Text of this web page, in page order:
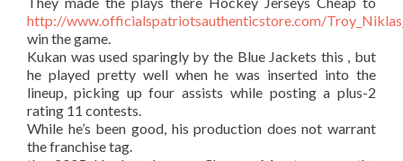
http://www.officialspatriotsauthenticstore.com/
win the game.
Kukan was used sparingly by the Blue Jackets this , but
he played pretty well when he was inserted into the
lineup, picking up four assists while posting a plus-2
rating 11 contests.
While he’s been good, his production does not warrant
the franchise tag.